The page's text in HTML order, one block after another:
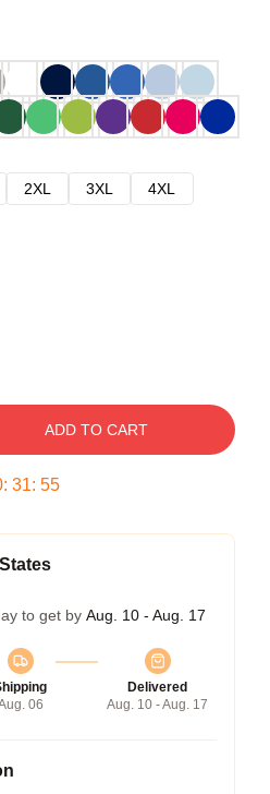
2XL 3XL
4XL
ADD TO CART
: 31: 54
to get by Aug. 10 - Aug. 17
06
Delivered
Aug. 10 - Aug. 17